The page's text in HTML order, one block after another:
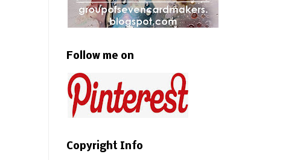
Follow me on
Copyright Info